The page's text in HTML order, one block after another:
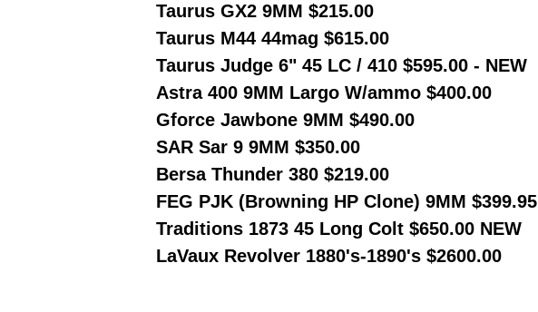
Taurus GX2 9MM $215.00
Taurus M44 44mag $615.00
Taurus Judge 6" 45 LC / 410 $595.00 - NEW
Astra 400 9MM Largo W/ammo $400.00
Gforce Jawbone 9MM $490.00
SAR Sar 9 9MM $350.00
Bersa Thunder 380 $219.00
FEG PJK (Browning HP Clone) 9MM $399.95
Traditions 1873 45 Long Colt $650.00 NEW
LaVaux Revolver 1880's-1890's $2600.00